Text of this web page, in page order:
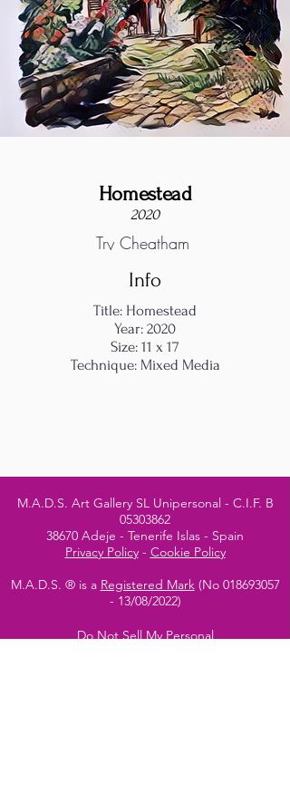
Homestead
2020
Try Cheatham
Info
Title: Homestead
Year: 2020
Size: 11 x 17
Technique: Mixed Media
M.A.D.S. Art Gallery SL Unipersonal - C.I.F. B
05303862
38670 Adeje - Tenerife Islas - Spain
Privacy Policy- Cookie Policy
M.A.D.S. ® is a Registered Mark(No 018693057
- 13/08/2022)
Do Not Sell My Personal